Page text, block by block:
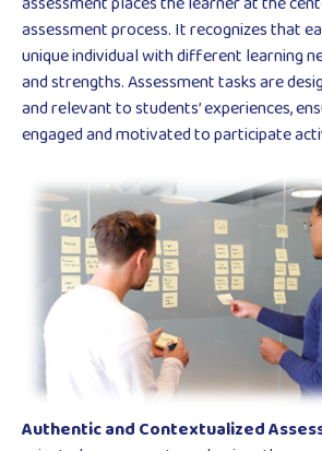
assessment process. It recognizes that
unique individual with different learning
and strengths. Assessment tasks are
and relevant to students’ experiences,
engaged and motivated to participate
Authentic and Contextualized